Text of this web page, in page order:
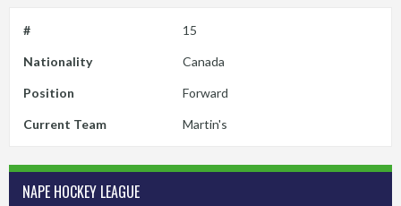
# 15
Nationality Canada
Position Forward
Current Team Martin's
NAPE HOCKEY LEAGUE